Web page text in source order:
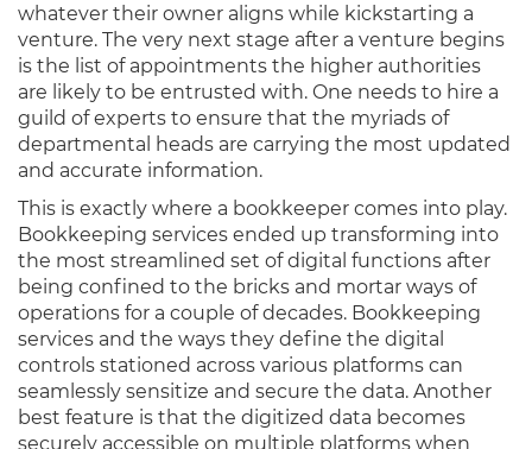
whatever their owner aligns while kickstarting a
venture. The very next stage after a venture begins
is the list of appointments the higher authorities
are likely to be entrusted with. One needs to hire a
guild of experts to ensure that the myriads of
departmental heads are carrying the most updated
and accurate information.
This is exactly where a bookkeeper comes into play.
Bookkeeping services ended up transforming into
the most streamlined set of digital functions after
being confined to the bricks and mortar ways of
operations for a couple of decades. Bookkeeping
services and the ways they define the digital
controls stationed across various platforms can
seamlessly sensitize and secure the data. Another
best feature is that the digitized data becomes
securely accessible on multiple platforms when